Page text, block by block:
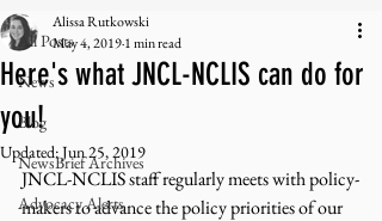
All Posts
News
Blog
NewsBrief Archives
Advocacy Alerts
Here's what JNCL-NCLIS can do for
you!
Alissa Rutkowski
May 4, 20191 min read
Updated:Jun 25, 2019
JNCL-NCLIS staff regularly meets with policy-
makers to advance the policy priorities of our